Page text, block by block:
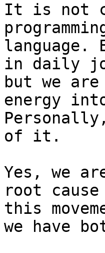
It is not
language.
in daily
but we
energy
of it.
Yes, we
root
this
we have